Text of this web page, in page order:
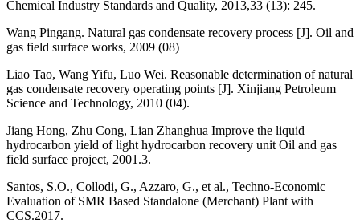
Chemical Industry Standards and Quality, 2013,33 (13): 245.
Wang Pingang. Natural gas condensate recovery process [J]. Oil and
gas field surface works, 2009 (08)
Liao Tao, Wang Yifu, Luo Wei. Reasonable determination of natural
gas condensate recovery operating points [J]. Xinjiang Petroleum
Science and Technology, 2010 (04).
Jiang Hong, Zhu Cong, Lian Zhanghua Improve the liquid
hydrocarbon yield of light hydrocarbon recovery unit Oil and gas
field surface project, 2001.3.
Santos, S.O., Collodi, G., Azzaro, G., et al., Techno-Economic
Evaluation of SMR Based Standalone (Merchant) Plant with
CCS.2017.